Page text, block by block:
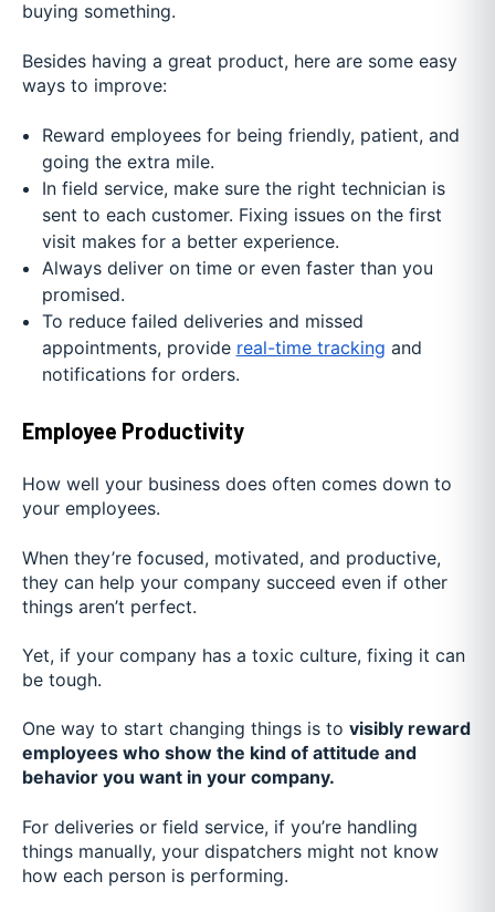
buying something.
Besides having a great product, here are some easy
ways to improve:
Reward employees for being friendly, patient, and
going the extra mile.
In field service, make sure the right technician is
sent to each customer. Fixing issues on the first
visit makes for a better experience.
Always deliver on time or even faster than you
promised.
To reduce failed deliveries and missed
appointments, provide real-time tracking and
notifications for orders.
Employee Productivity
How well your business does often comes down to
your employees.
When they’re focused, motivated, and productive,
they can help your company succeed even if other
things aren’t perfect.
Yet, if your company has a toxic culture, fixing it can
be tough.
One way to start changing things is to visibly reward
employees who show the kind of attitude and
behavior you want in your company.
For deliveries or field service, if you’re handling
things manually, your dispatchers might not know
how each person is performing.